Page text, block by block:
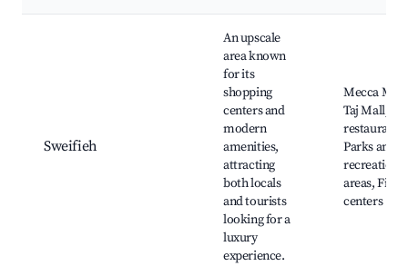
Sweifieh
An upscale
area known
for its
shopping
centers and
modern
amenities,
attracting
both locals
and tourists
looking for a
luxury
experience.
Mecca Mall,
Taj Mall,
restaurants,
Parks and
recreational
areas,
centers